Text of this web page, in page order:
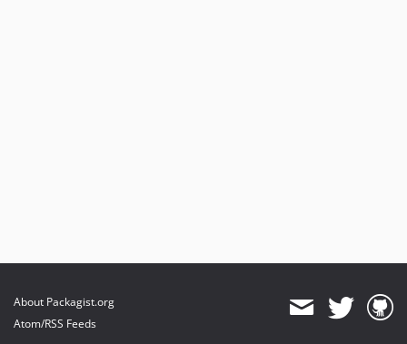
About Packagist.org
Atom/RSS Feeds